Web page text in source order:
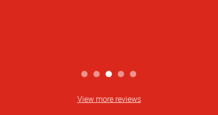
View more reviews